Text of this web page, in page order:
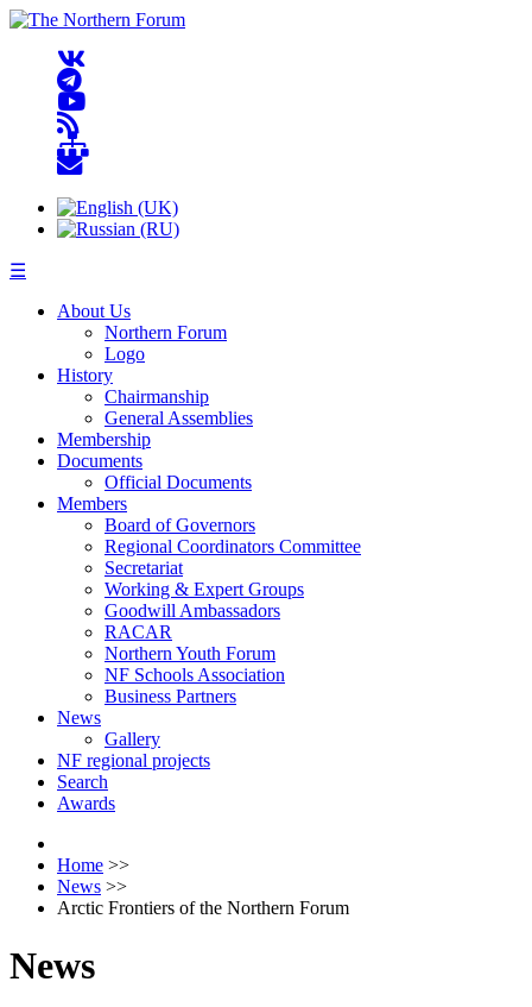
☰
About Us
Northern Forum
Logo
History
Chairmanship
General Assemblies
Membership
Documents
Official Documents
Members
Board of Governors
Regional Coordinators Committee
Secretariat
Working & Expert Groups
Goodwill Ambassadors
RACAR
Northern Youth Forum
NF Schools Association
Business Partners
News
Gallery
NF regional projects
Search
Awards
Home >>
News >>
Arctic Frontiers of the Northern Forum
News